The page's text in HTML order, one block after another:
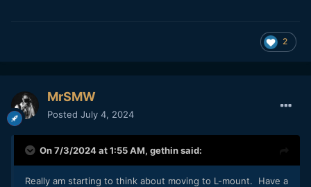
2
MrSMW
Posted July 4, 2024
On 7/3/2024 at 1:55 AM, gethinsaid:
Really am starting to think about moving to L-mount. Have a